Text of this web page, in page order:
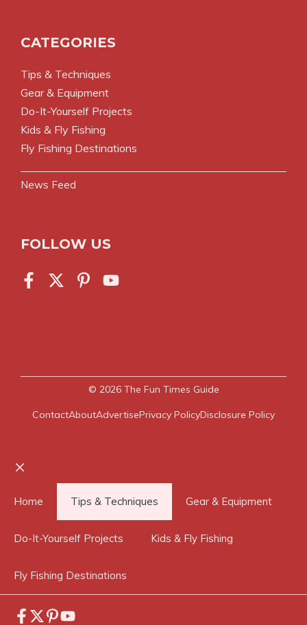
CATEGORIES
Tips & Techniques
Gear & Equipment
Do-It-Yourself Projects
Kids & Fly Fishing
Fly Fishing Destinations
News Feed
FOLLOW US
© 2026 The Fun Times Guide
ContactAboutAdvertisePrivacy PolicyDisclosure Policy
Home Tips & Techniques Gear & Equipment
Do-It-Yourself Projects Kids & Fly Fishing
Fly Fishing Destinations